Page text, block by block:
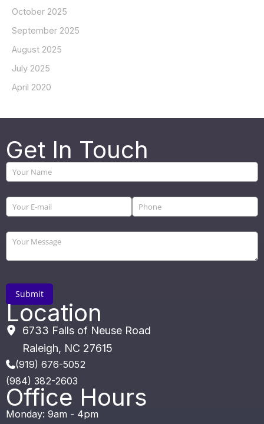
October 2025
September 2025
August 2025
July 2025
April 2020
Get In Touch
Location
6733 Falls of Neuse Road
Raleigh
NC 27615
(919) 676-5052
(984) 382-2603
Office Hours
Monday: 9am - 4pm